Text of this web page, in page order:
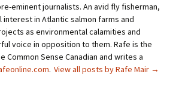
eminent journalists. An avid fly fisherman,
interest in Atlantic salmon farms and
as environmental calamities and
voice in opposition to them. Rafe is the
Common Sense Canadian and writes a
. View all posts by Rafe Mair →